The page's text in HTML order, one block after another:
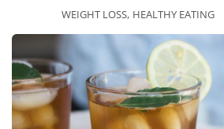
WEIGHT LOSS HEALTHY EATING